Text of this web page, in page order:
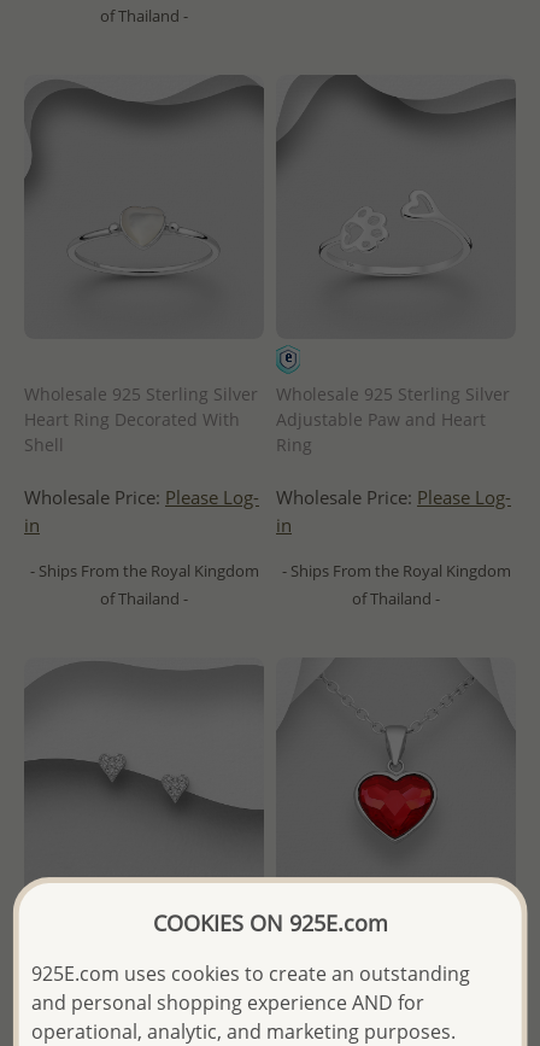
of Thailand -
Wholesale 925 Sterling Silver
Heart Ring Decorated With
Shell
Wholesale Price: Please Log-
in
- Ships From the Royal Kingdom
of Thailand -
Wholesale 925 Sterling Silver
Adjustable Paw and Heart
Ring
Wholesale Price: Please Log-
in
- Ships From the Royal Kingdom
of Thailand -
Wholesale 925 Sterling Silver
Heart Push-Back Earrings
Decorated with CZ Simulated
Sparkle by 7K - Wholesale
925 Sterling Silver Heart
Pendant Decorated with Fine
COOKIES ON 925E.com
925E.com uses cookies to create an outstanding
and personal shopping experience AND for
operational, analytic, and marketing purposes.